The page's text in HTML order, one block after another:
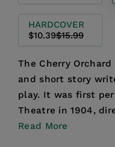
HARDCOVER
$10.39$15.99
The Cherry
and short story
play. It was first
Theatre in 1904,
Konstantin S...
Read More